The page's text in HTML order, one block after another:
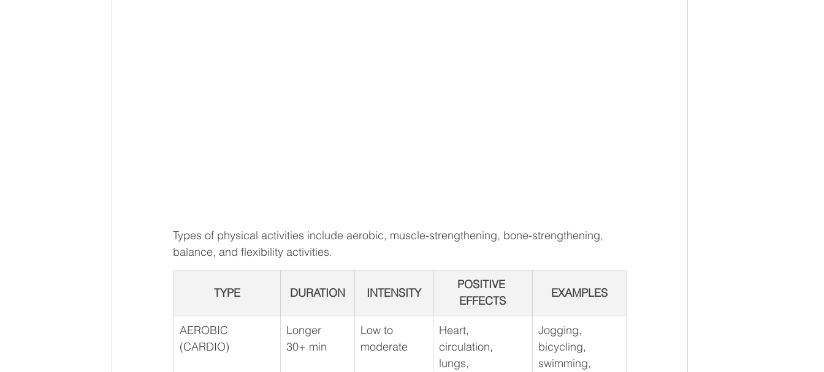
Types of physical activities include aerobic, muscle-strengthening, bone-strengthening,
balance, and flexibility activities.
TYPE DURATION INTENSITY
POSITIVE
EFFECTS
EXAMPLES
AEROBIC
(CARDIO)
Longer
30+ min
Low to
moderate
Heart,
circulation,
lungs,
Jogging,
bicycling,
swimming,